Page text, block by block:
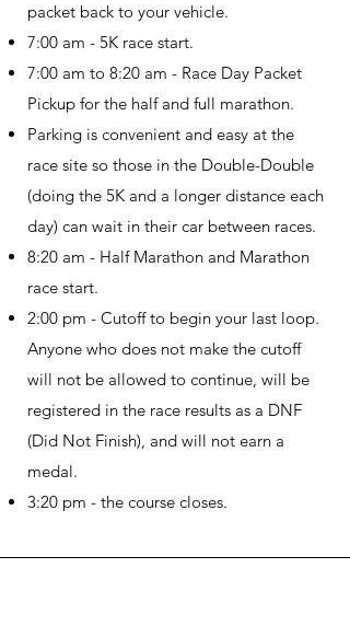
packet back to your vehicle.
7:00 am - 5K race start.
7:00 am to 8:20 am - Race Day Packet
Pickup for the half and full marathon.
Parking is convenient and easy at the
race site so those in the Double-Double
(doing the 5K and a longer distance each
day) can wait in their car between races.
8:20 am - Half Marathon and Marathon
race start.
2:00 pm - Cutoff to begin your last loop.
Anyone who does not make the cutoff
will not be allowed to continue, will be
registered in the race results as a DNF
(Did Not Finish), and will not earn a
medal.
3:20 pm - the course closes.